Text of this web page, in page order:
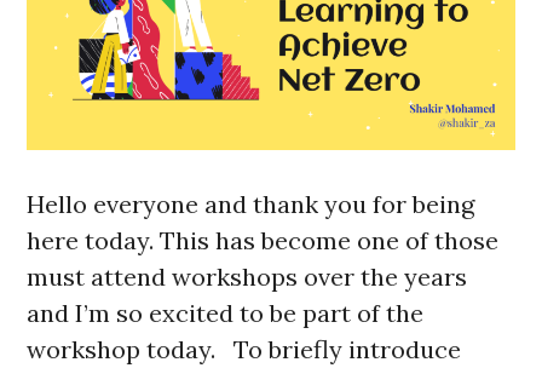
Hello everyone and thank you for being
here today. This has become one of those
must attend workshops over the years
and I’m so excited to be part of the
workshop today. To briefly introduce